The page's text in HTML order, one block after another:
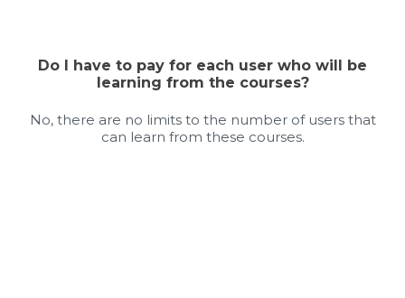
Do I have to pay for each user who will be
learning from the courses?
No, there are no limits to the number of users that
can learn from these courses.